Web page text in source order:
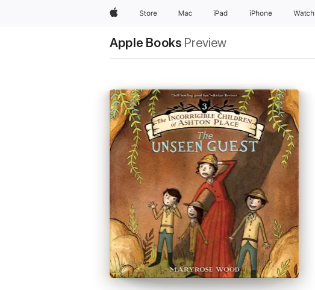
AppleStore Mac iPad iPhone Watch
Apple Books Preview